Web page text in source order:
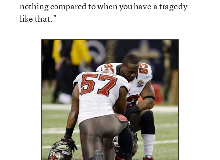
nothing compared to when you have a tragedy
like that.”